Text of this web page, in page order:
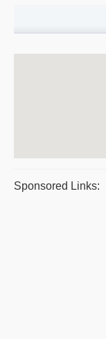
Sponsored Links: